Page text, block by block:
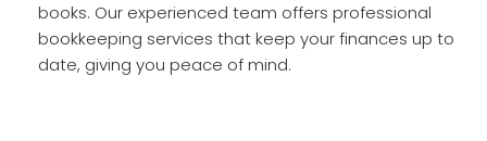
books. Our experienced team offers professional
bookkeeping services that keep your finances up to
date, giving you peace of mind.